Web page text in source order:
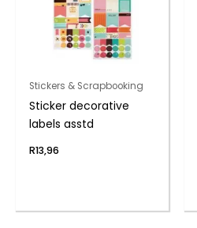
Stickers & Scrapbooking
Sticker decorative
labels asstd
R13,96